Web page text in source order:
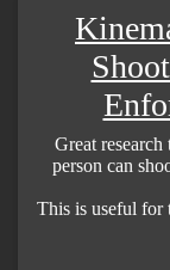
Great
person can
This is useful for